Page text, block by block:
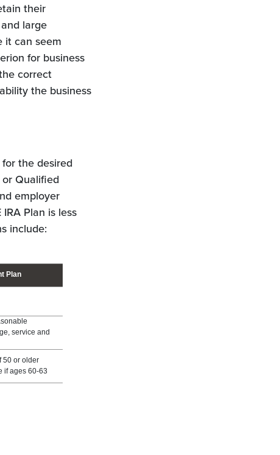
their
large
it can seem
for business
correct
the business
the desired
or Qualified
employer
Plan is less
include:
Plan
service and
50 or older
if ages 60-63